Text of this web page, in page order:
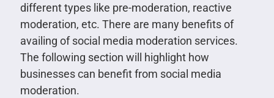
different types like pre-moderation, reactive
moderation, etc. There are many benefits of
availing of social media moderation services.
The following section will highlight how
businesses can benefit from social media
moderation.